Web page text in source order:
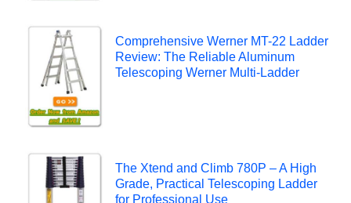
Comprehensive Werner MT-22 Ladder
Review: The Reliable Aluminum
Telescoping Werner Multi-Ladder
The Xtend and Climb 780P – A High
Grade, Practical Telescoping Ladder
for Professional Use